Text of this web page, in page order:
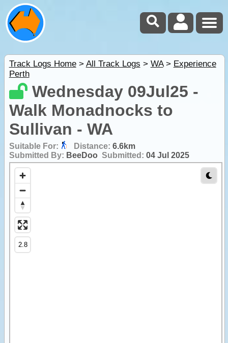
Track Logs Home> All Track Logs > WA> Experience
Perth
Wednesday 09Jul25 -
Walk Monadnocks to
Sullivan - WA
Suitable For: Distance: 6.6km
Submitted By: BeeDoo Submitted: 04 Jul 2025